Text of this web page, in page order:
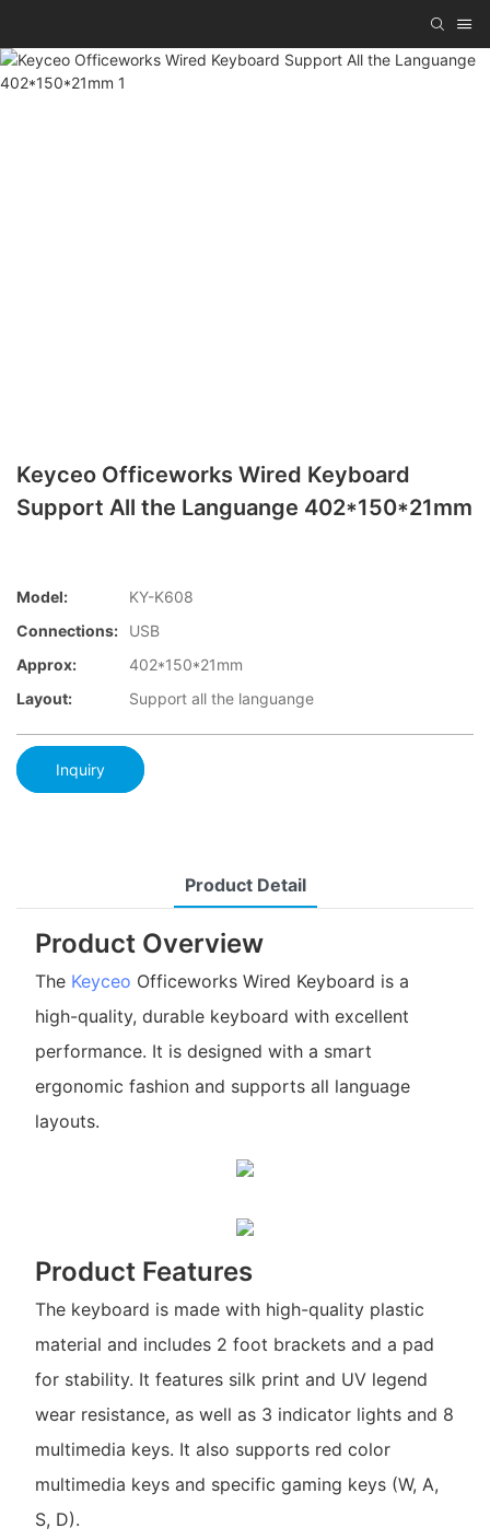
Keyceo Officeworks Wired Keyboard
Support All the Languange 402*150*21mm
Model:
KY-K608
Connections:
USB
Approx:
402*150*21mm
Layout:
Support all the languange
Inquiry
Product Detail
Product Overview
The Keyceo Officeworks Wired Keyboard is a
high-quality, durable keyboard with excellent
performance. It is designed with a smart
ergonomic fashion and supports all language
layouts.
Product Features
The keyboard is made with high-quality plastic
material and includes 2 foot brackets and a pad
for stability. It features silk print and UV legend
wear resistance, as well as 3 indicator lights and 8
multimedia keys. It also supports red color
multimedia keys and specific gaming keys (W, A,
S, D).